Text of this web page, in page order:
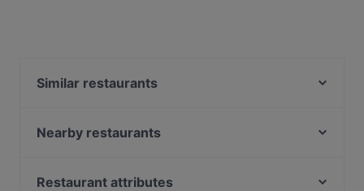
Similar restaurants
Pizza Cento
Nearby restaurants
Vetrina The Italien Food Experience
Restaurant attributes